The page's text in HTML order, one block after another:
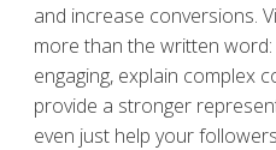
and increase conversions.
more than the written
engaging, explain complex
provide a stronger
even just help your